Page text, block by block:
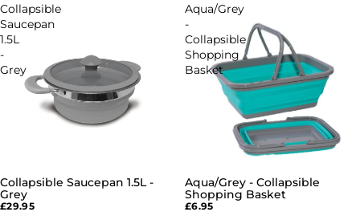
Collapsible
Saucepan
1.5L
-
Grey
Collapsible Saucepan 1.5L -
Grey
£29.95
Aqua/Grey
-
Collapsible
Shopping
Basket
Aqua/Grey - Collapsible
Shopping Basket
£6.95